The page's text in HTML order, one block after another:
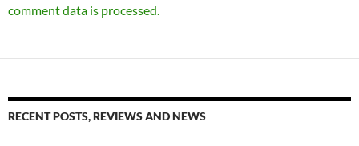
comment data is processed.
RECENT POSTS, REVIEWS AND NEWS